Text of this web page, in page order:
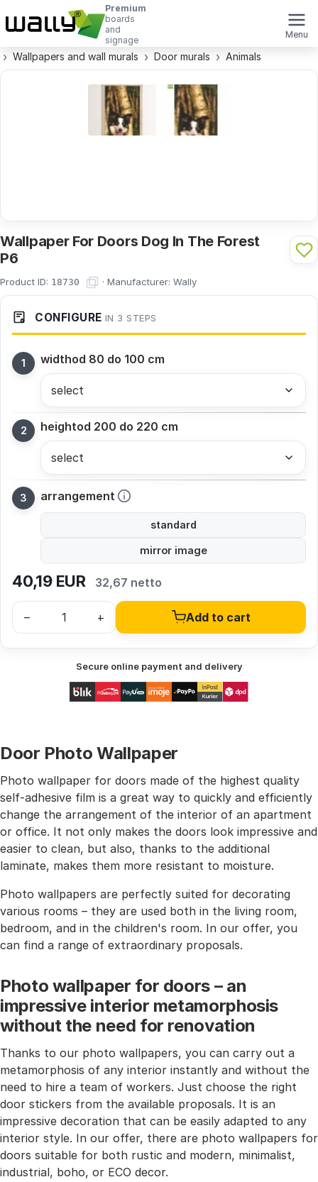
Premium
boards
and
signage
Menu
Wallpapers and wall murals Door murals Animals
Wallpaper For Doors Dog In The Forest
P6
Product ID: 18730 · Manufacturer: Wally
CONFIGURE IN 3 STEPS
widthod 80 do 100 cm
heightod 200 do 220 cm
arrangement
standard
mirror image
40,19EUR 32,67 netto
– + Add to cart
Secure online payment and delivery
Door Photo Wallpaper
Photo wallpaper for doors made of the highest quality
self-adhesive film is a great way to quickly and efficiently
change the arrangement of the interior of an apartment
or office. It not only makes the doors look impressive and
easier to clean, but also, thanks to the additional
laminate, makes them more resistant to moisture.
Photo wallpapers are perfectly suited for decorating
various rooms – they are used both in the living room,
bedroom, and in the children's room. In our offer, you
can find a range of extraordinary proposals.
Photo wallpaper for doors – an
impressive interior metamorphosis
without the need for renovation
Thanks to our photo wallpapers, you can carry out a
metamorphosis of any interior instantly and without the
need to hire a team of workers. Just choose the right
door stickers from the available proposals. It is an
impressive decoration that can be easily adapted to any
interior style. In our offer, there are photo wallpapers for
doors suitable for both rustic and modern, minimalist,
industrial, boho, or ECO decor.